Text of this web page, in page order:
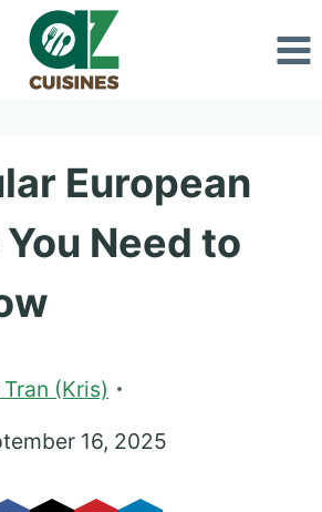
European
Need to
(Kris)
16, 2025